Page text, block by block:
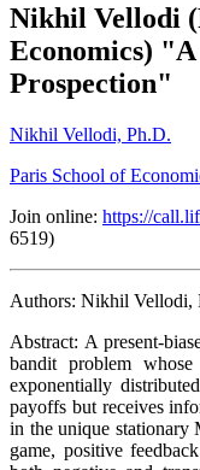
Nikhil Vellodi
Economics)
Prospection"
Nikhil Vellodi, Ph.D.
Paris School of
Join online: https://
6519)
Authors: Nikhil Vellodi,
Abstract: A present-
bandit problem
exponentially
payoffs but receives
in the unique
game, positive